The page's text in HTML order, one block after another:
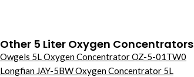
Other 5 Liter Oxygen Concentrators
Owgels 5L Oxygen Concentrator OZ-5-01TW0
Longfian JAY-5BW Oxygen Concentrator 5L